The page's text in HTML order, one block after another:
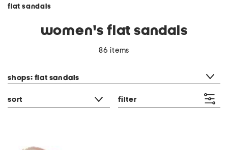
flat sandals
women's flat sandals
86 items
shops: flat sandals
sort filter